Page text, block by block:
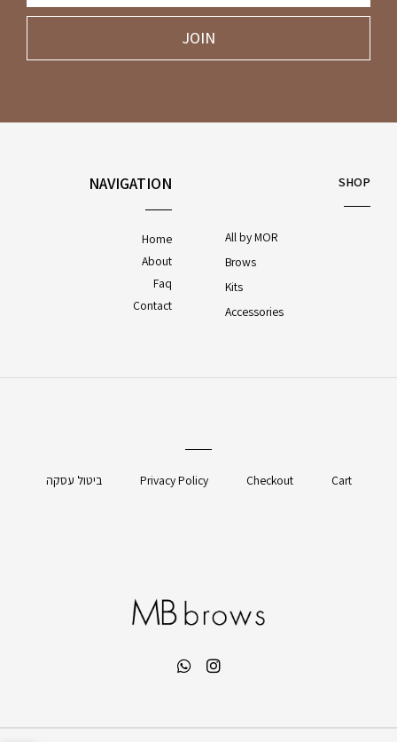
JOIN
NAVIGATION
Home
About
Faq
Contact
SHOP
All by MOR
Brows
Kits
Accessories
Cart
Checkout
Privacy Policy ביטול עסקה